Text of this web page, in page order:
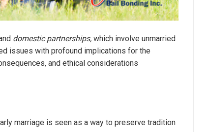
domestic partnerships, which involve unmarried
issues with profound implications for the
and ethical considerations
marriage is seen as a way to preserve tradition